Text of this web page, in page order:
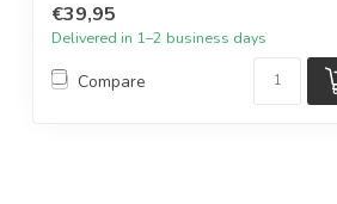
€39,95
Delivered in 1–2 business days
Compare